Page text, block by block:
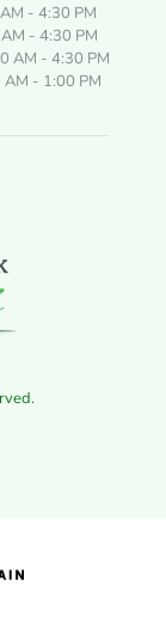
- 4:30 PM
- 4:30 PM
AM - 4:30 PM
- 1:00 PM